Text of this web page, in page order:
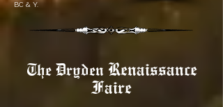
BC & Y.
The Dryden Renaissance
Faire